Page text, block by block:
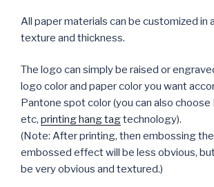
All paper materials can be customized in
texture and thickness.
The logo can simply be raised or
logo color and paper color you want
Pantone spot color (you can also choose
etc, printing hang tagtechnology).
(Note: After printing, then embossing
embossed effect will be less obvious, but
be very obvious and textured.)